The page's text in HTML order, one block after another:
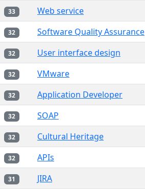
33 Web service
32 Software Quality Assurance
32 User interface design
32 VMware
32 Application Developer
32 SOAP
32 Cultural Heritage
32 APIs
31 JIRA